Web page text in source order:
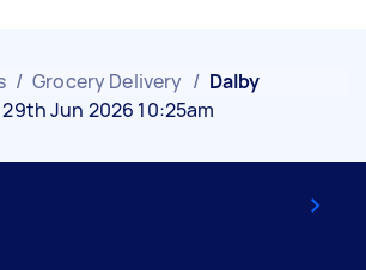
/ Grocery Delivery / Dalby
Jun 2026 10:25am